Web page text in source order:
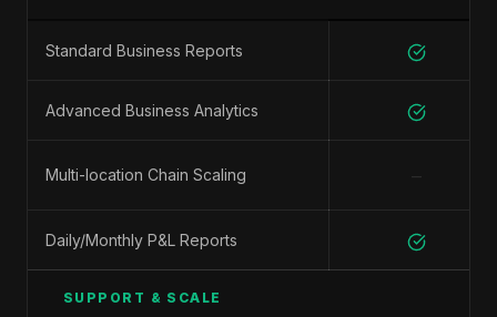
Standard Business Reports
Advanced Business Analytics
Multi-location Chain Scaling −
Daily/Monthly P&L Reports
SUPPORT & SCALE